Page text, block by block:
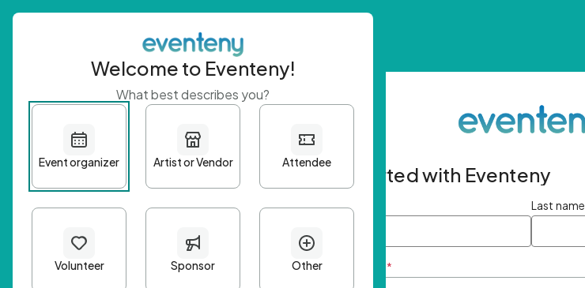
Get started with Eventeny
First name Last name
Email Address *
Welcome to Eventeny!
What best describes you?